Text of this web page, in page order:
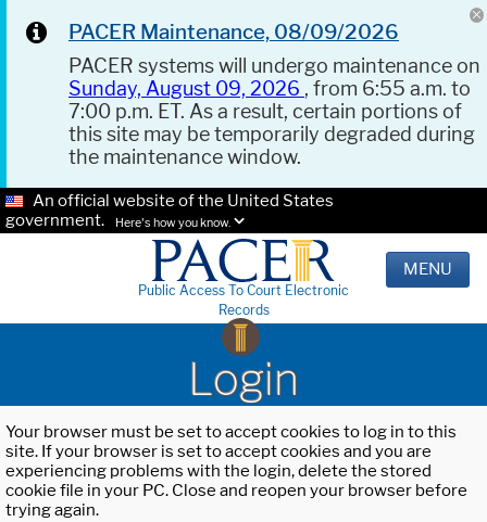
PACER Maintenance, 08/09/2026
PACER systems will undergo maintenance on
Sunday, August 09, 2026 , from 6:55 a.m. to
7:00 p.m. ET. As a result, certain portions of
this site may be temporarily degraded during
the maintenance window.
An official website of the United States
government.
Here's how you know.
Public Access To Court Electronic
Records
MENU
Login
Your browser must be set to accept cookies to log in to this
site. If your browser is set to accept cookies and you are
experiencing problems with the login, delete the stored
cookie file in your PC. Close and reopen your browser before
trying again.